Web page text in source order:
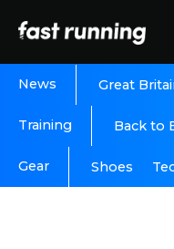
News Great
Training Back to
Gear Shoes